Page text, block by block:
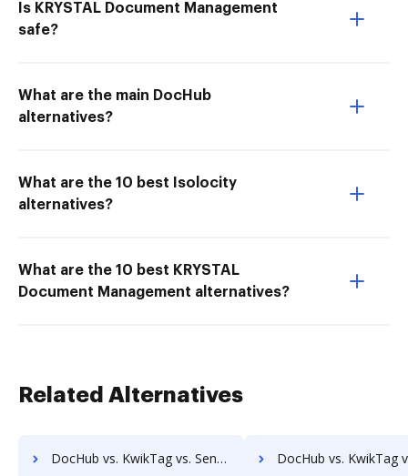
Is KRYSTAL Document Management
safe?
What are the main DocHub
alternatives?
What are the 10 best Isolocity
alternatives?
What are the 10 best KRYSTAL
Document Management alternatives?
Related Alternatives
DocHub vs. KwikTag vs. SentryFile; how DocHub benefits your business? DocHub vs. KwikTag vs. Shield Docs; how DocHub